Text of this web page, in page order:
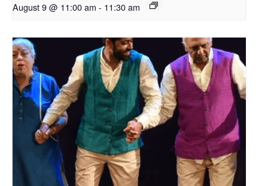
August 9 @ 11:00 am - 11:30 am